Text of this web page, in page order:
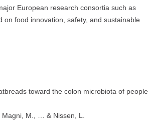
European research consortia such as
on food innovation, safety, and sustainable
toward the colon microbiota of people
M., … & Nissen, L.